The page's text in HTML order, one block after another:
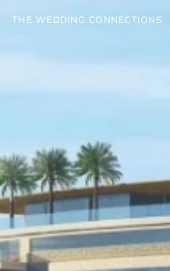
THE WEDDING CONNECTIONS